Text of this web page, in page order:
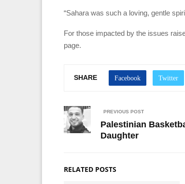
“Sahara was such a loving, gentle
For those impacted by the issues
page.
SHARE
PREVIOUS POST
Palestinian
Daughter
RELATED POSTS